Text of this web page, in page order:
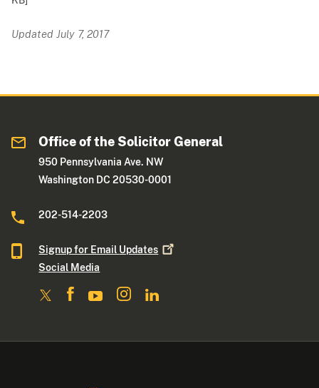
Updated July 7, 2017
Office of the Solicitor General
950 Pennsylvania Ave. NW
Washington DC 20530-0001
202-514-2203
Signup for Email Updates
Social Media